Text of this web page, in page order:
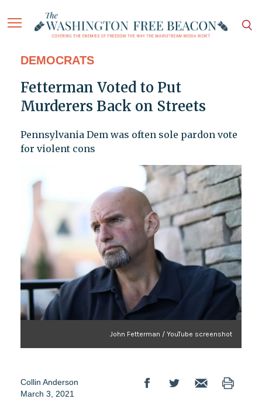
DEMOCRATS
Fetterman Voted to Put
Murderers Back on Streets
Pennsylvania Dem was often sole pardon vote
for violent cons
John Fetterman / YouTube screenshot
Collin Anderson
March 3, 2021